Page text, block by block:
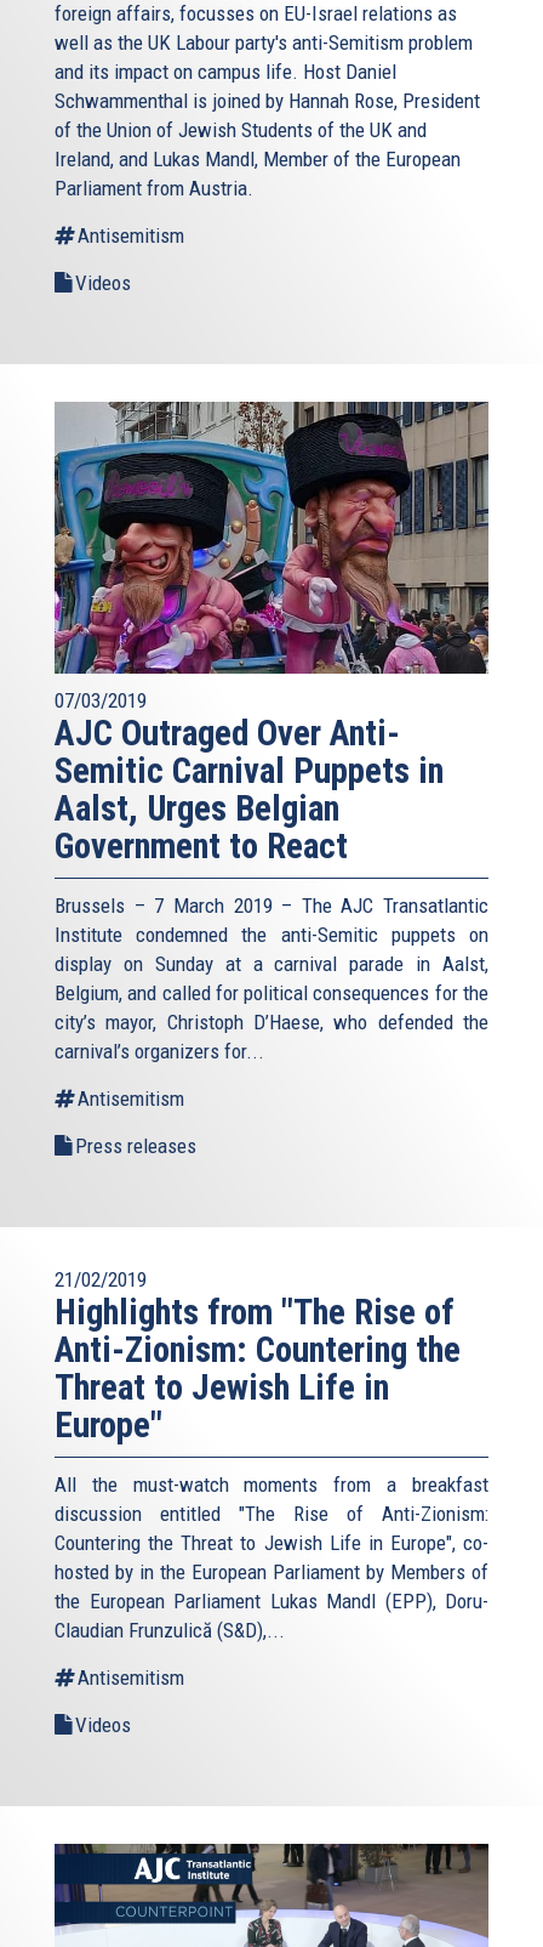
foreign affairs, focusses on EU-Israel relations as
well as the UK Labour party's anti-Semitism problem
and its impact on campus life. Host Daniel
Schwammenthal is joined by Hannah Rose, President
of the Union of Jewish Students of the UK and
Ireland, and Lukas Mandl, Member of the European
Parliament from Austria.
Antisemitism
Videos
07/03/2019
AJC Outraged Over Anti-
Semitic Carnival Puppets in
Aalst, Urges Belgian
Government to React
Brussels – 7 March 2019 – The AJC Transatlantic
Institute condemned the anti-Semitic puppets on
display on Sunday at a carnival parade in Aalst,
Belgium, and called for political consequences for the
city’s mayor, Christoph D’Haese, who defended the
carnival’s organizers for...
Antisemitism
Press releases
21/02/2019
Highlights from "The Rise of
Anti-Zionism: Countering the
Threat to Jewish Life in
Europe"
All the must-watch moments from a breakfast
discussion entitled "The Rise of Anti-Zionism:
Countering the Threat to Jewish Life in Europe", co-
hosted by in the European Parliament by Members of
the European Parliament Lukas Mandl (EPP), Doru-
Claudian Frunzulică (S&D),...
Antisemitism
Videos